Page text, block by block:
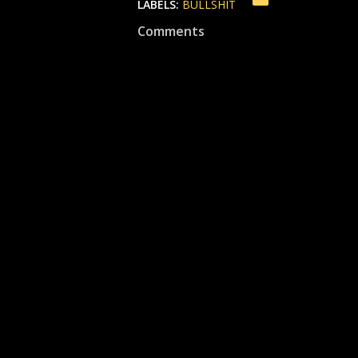
LABELS: BULLSHIT
Comments